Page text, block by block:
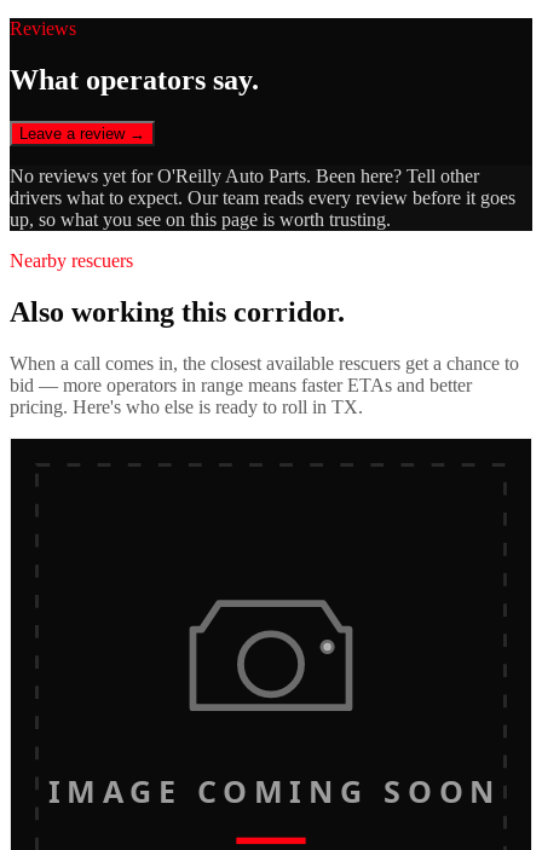
Reviews
What operators say.
Leave a review →
No reviews yet forO'Reilly Auto Parts. Been here? Tell other
drivers what to expect. Our team reads every review before it goes
up, so what you see on this page is worth trusting.
Nearby rescuers
Also working this corridor.
When a call comes in, the closest available rescuers get a chance to
bid — more operators in range means faster ETAs and better
pricing. Here's who else is ready to roll in TX.
IMAGE COMING SOON